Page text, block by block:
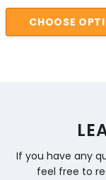
CHOOSE
If you have any
feel free to